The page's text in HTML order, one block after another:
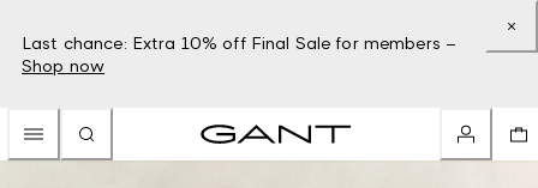
Last chance: Extra 10% off Final Sale for members –
Shop now